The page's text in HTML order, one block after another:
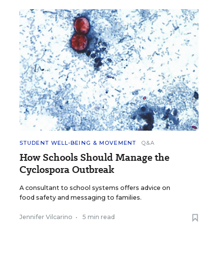
STUDENT WELL-BEING & MOVEMENT Q&A
How Schools Should Manage the
Cyclospora Outbreak
A consultant to school systems offers advice on
food safety and messaging to families.
Jennifer Vilcarino • 5 min read